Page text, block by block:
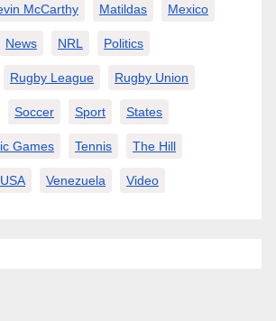
McCarthy Matildas Mexico
News NRL Politics
Rugby League Rugby Union
Soccer Sport States
Games Tennis The Hill
USA Venezuela Video